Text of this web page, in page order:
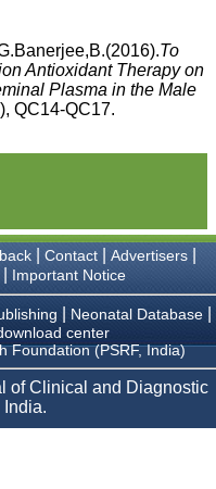
To
Antioxidant Therapy on
Plasma in the Male
QC14-QC17.
| Contact| Advertisers|
Important Notice
Neonatal Database
center
Foundation (PSRF, India)
of Clinical and Diagnostic
India.